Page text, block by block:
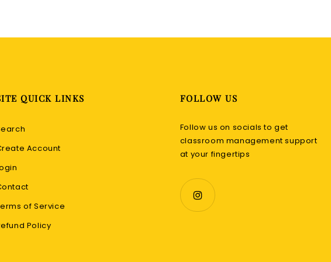
QUICK LINKS
Account
of Service
Policy
FOLLOW US
Follow us on socials to get
classroom management support
at your fingertips